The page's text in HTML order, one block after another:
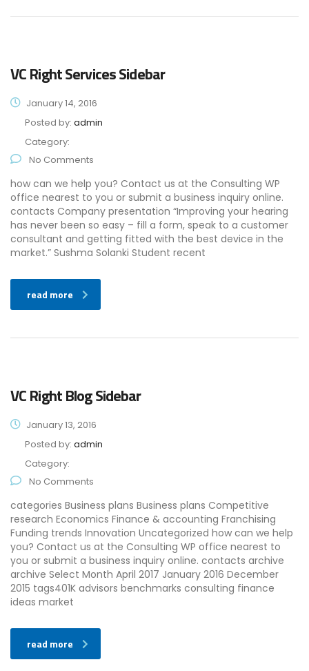
VC Right Services Sidebar
January 14, 2016
Posted by: admin
Category:
No Comments
how can we help you? Contact us at the Consulting WP
office nearest to you or submit a business inquiry online.
contacts Company presentation “Improving your hearing
has never been so easy – fill a form, speak to a customer
consultant and getting fitted with the best device in the
market.” Sushma Solanki Student recent
read more
VC Right Blog Sidebar
January 13, 2016
Posted by: admin
Category:
No Comments
categories Business plans Business plans Competitive
research Economics Finance & accounting Franchising
Funding trends Innovation Uncategorized how can we help
you? Contact us at the Consulting WP office nearest to
you or submit a business inquiry online. contacts archive
archive Select Month April 2017 January 2016 December
2015 tags401K advisors benchmarks consulting finance
ideas market
read more